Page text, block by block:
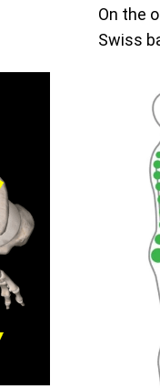
On the
Swiss